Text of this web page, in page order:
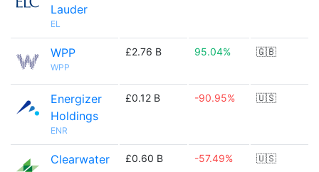
Lauder
EL
WPP
WPP
£2.76 B 95.04% 🇬🇧
Energizer
Holdings
ENR
£0.12 B -90.95% 🇺🇸
Clearwater
£0.60 B -57.49% 🇺🇸